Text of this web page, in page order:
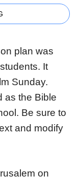
plan was
It
Sunday.
as the Bible
Be sure to
and modify
on